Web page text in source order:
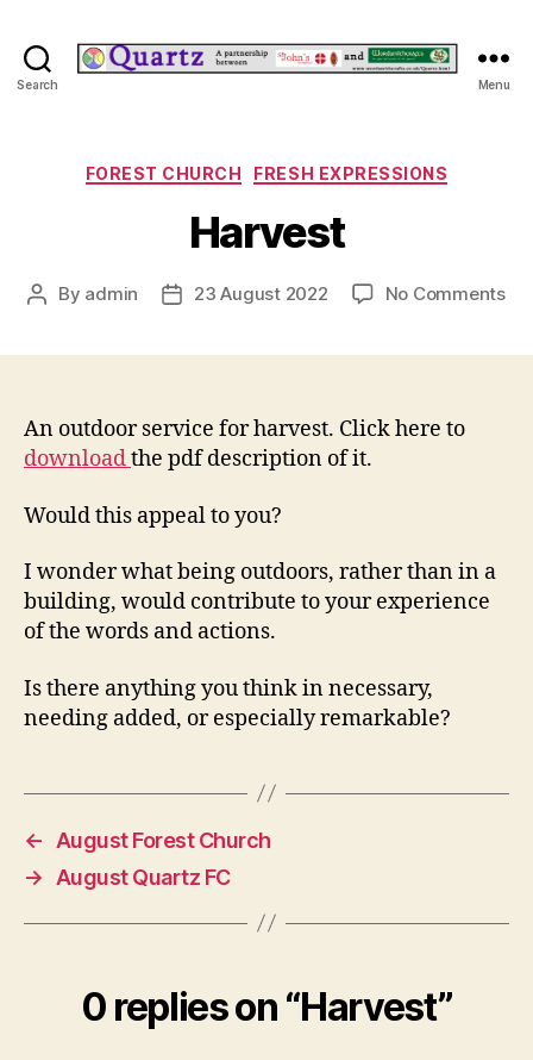
Search Menu
Categories
FOREST CHURCH FRESH EXPRESSIONS
Harvest
Post
By admin
Post23 August 2022 No Commentson
An outdoor service for harvest. Click here to
downloadthe pdf description of it.
Would this appeal to you?
I wonder what being outdoors, rather than in a
building, would contribute to your experience
of the words and actions.
Is there anything you think in necessary,
needing added, or especially remarkable?
←
August Forest Church
→
August Quartz FC
0 replies on “Harvest”